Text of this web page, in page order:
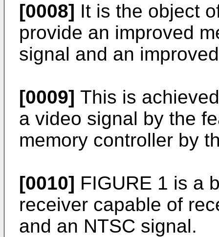
[0008] It is the object
provide an improved
signal and an
[0009] This is
a video signal by the
memory controller by
[0010] FIGURE 1 is a
receiver capable of
and an NTSC signal.